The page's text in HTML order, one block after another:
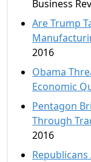
Business
Are Trump
2016
Obama
Economic
Pentagon
Through
2016
Republicans